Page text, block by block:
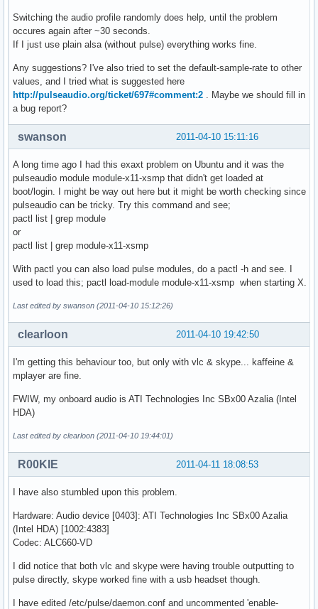
Switching the audio profile randomly does help, until the problem
occures again after ~30 seconds.
If I just use plain alsa (without pulse) everything works fine.
Any suggestions? I've also tried to set the default-sample-rate to other
values, and I tried what is suggested here
http://pulseaudio.org/ticket/697#comment:2 . Maybe we should fill in
a bug report?
2011-04-10 15:11:16
swanson
A long time ago I had this exaxt problem on Ubuntu and it was the
pulseaudio module module-x11-xsmp that didn't get loaded at
boot/login. I might be way out here but it might be worth checking since
pulseaudio can be tricky. Try this command and see;
pactl list | grep module
or
pactl list | grep module-x11-xsmp
With pactl you can also load pulse modules, do a pactl -h and see. I
used to load this; pactl load-module module-x11-xsmp when starting X.
Last edited by swanson (2011-04-10 15:12:26)
2011-04-10 19:42:50
clearloon
I'm getting this behaviour too, but only with vlc & skype... kaffeine &
mplayer are fine.
FWIW, my onboard audio is ATI Technologies Inc SBx00 Azalia (Intel
HDA)
Last edited by clearloon (2011-04-10 19:44:01)
2011-04-11 18:08:53
R00KIE
I have also stumbled upon this problem.
Hardware: Audio device [0403]: ATI Technologies Inc SBx00 Azalia
(Intel HDA) [1002:4383]
Codec: ALC660-VD
I did notice that both vlc and skype were having trouble outputting to
pulse directly, skype worked fine with a usb headset though.
I have edited /etc/pulse/daemon.conf and uncommented 'enable-